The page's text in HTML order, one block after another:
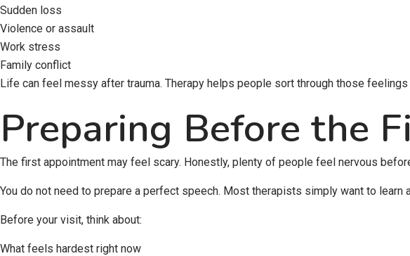
Sudden loss
Violence or assault
Work stress
Family conflict
Life can feel messy after trauma. Therapy helps people sort through those
Preparing Before the
The first appointment may feel scary. Honestly, plenty of people feel nervous
You do not need to prepare a perfect speech. Most therapists simply want to learn
Before your visit, think about:
What feels hardest right now